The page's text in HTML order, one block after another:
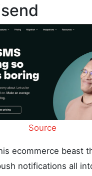
Source
ecommerce beast
notifications all